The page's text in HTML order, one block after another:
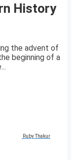
History
the advent of
beginning of a
Ruby Thakur